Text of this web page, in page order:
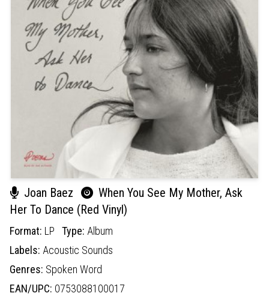
Joan Baez
When You See My Mother, Ask
Her To Dance (Red Vinyl)
Format: LP Type: Album
Labels: Acoustic Sounds
Genres: Spoken Word
EAN/UPC: 0753088100017